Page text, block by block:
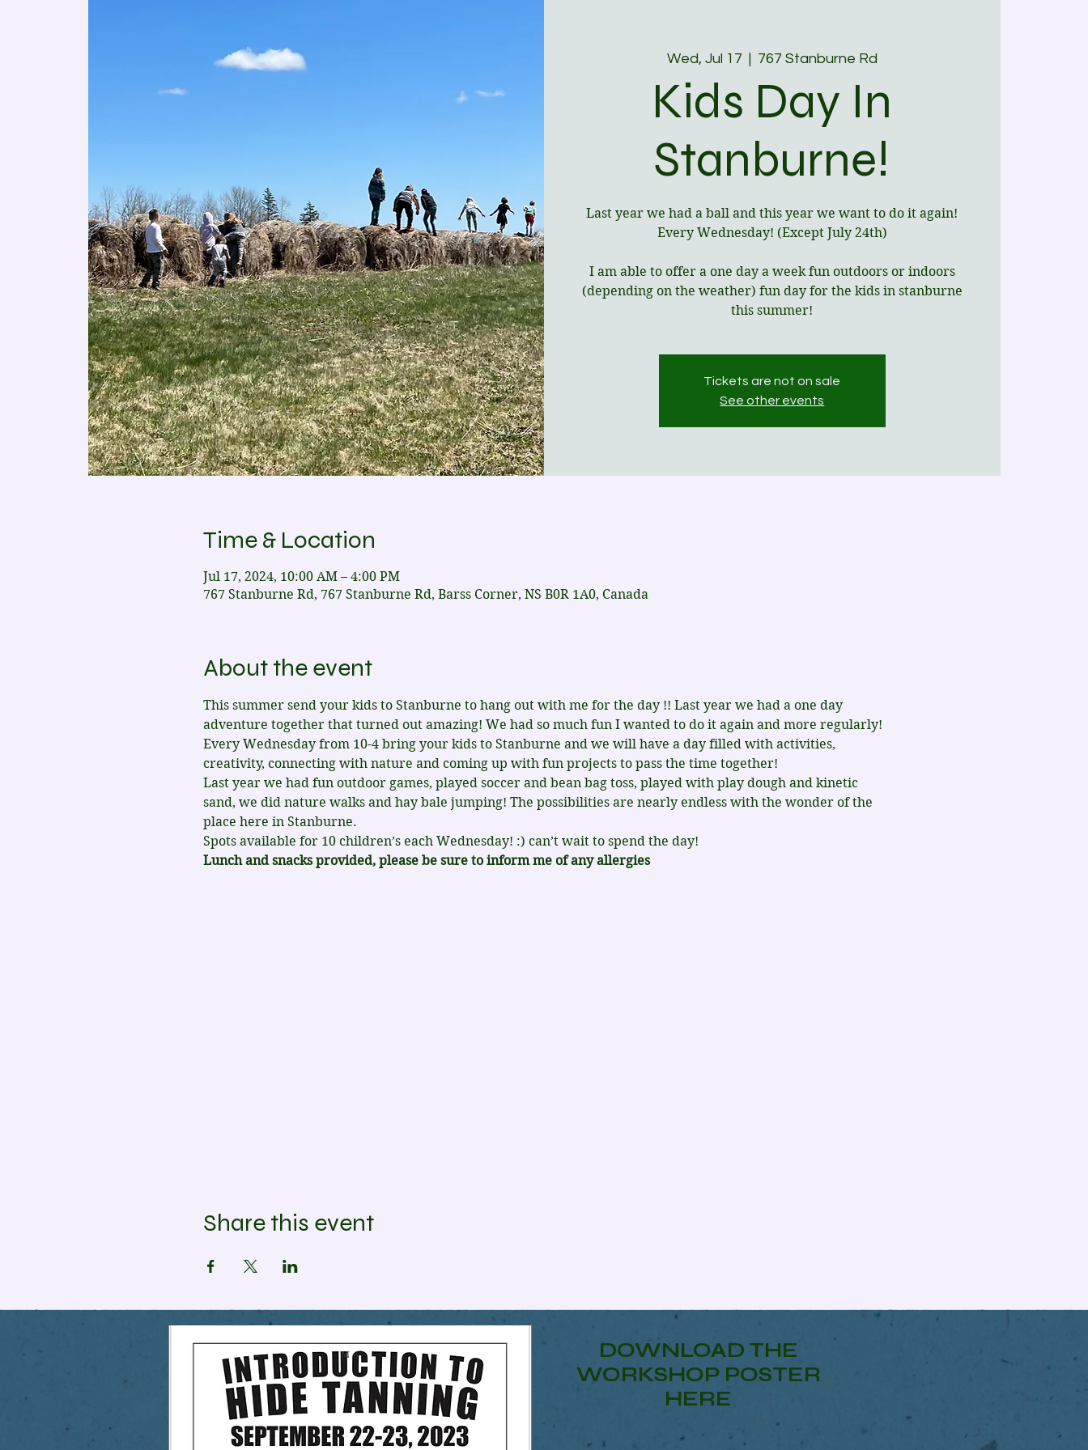
Wed, Jul 17
  |
767 Stanburne Rd
Kids Day In
Stanburne!
Last year we had a ball and this year we want to do it again!
Every Wednesday! (Except July 24th)
I am able to offer a one day a week fun outdoors or indoors
(depending on the weather) fun day for the kids in stanburne
this summer!
Tickets are not on sale
See other events
Time & Location
Jul 17, 2024, 10:00 AM – 4:00 PM
767 Stanburne Rd, 767 Stanburne Rd, Barss Corner, NS B0R 1A0, Canada
About the event
This summer send your kids to Stanburne to hang out with me for the day !! Last year we had a one day
adventure together that turned out amazing! We had so much fun I wanted to do it again and more regularly!
Every Wednesday from 10-4 bring your kids to Stanburne and we will have a day filled with activities,
creativity, connecting with nature and coming up with fun projects to pass the time together!
Last year we had fun outdoor games, played soccer and bean bag toss, played with play dough and kinetic
sand, we did nature walks and hay bale jumping! The possibilities are nearly endless with the wonder of the
place here in Stanburne.
Spots available for 10 children’s each Wednesday! :) can’t wait to spend the day!
Lunch and snacks provided, please be sure to inform me of any allergies
Share this event
DOWNLOAD THE
WORKSHOP POSTER
HERE